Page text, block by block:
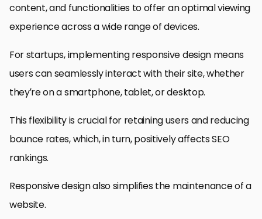
content, and functionalities to offer an optimal viewing
experience across a wide range of devices.
For startups, implementing responsive design means
users can seamlessly interact with their site, whether
they’re on a smartphone, tablet, or desktop.
This flexibility is crucial for retaining users and reducing
bounce rates, which, in turn, positively affects SEO
rankings.
Responsive design also simplifies the maintenance of a
website.